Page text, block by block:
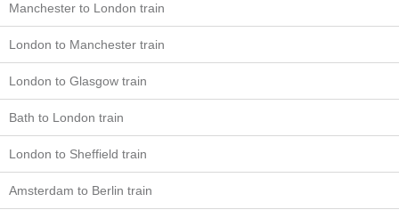
Manchester to London train
London to Manchester train
London to Glasgow train
Bath to London train
London to Sheffield train
Amsterdam to Berlin train